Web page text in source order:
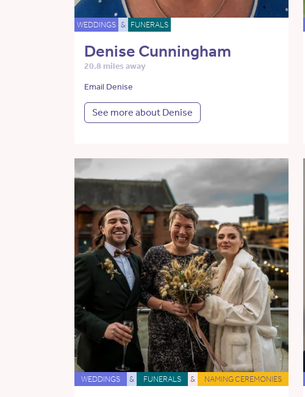
WEDDINGS & FUNERALS
Denise Cunningham
20.8 miles away
Email Denise
See more about Denise
WEDDINGS & FUNERALS & NAMING CEREMONIES